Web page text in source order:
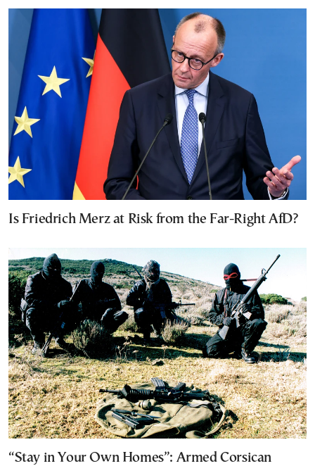
Is Friedrich Merz at Risk from the Far-Right AfD?
“Stay in Your Own Homes”: Armed Corsican